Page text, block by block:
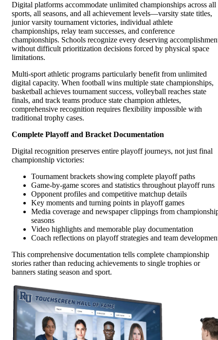
Digital platforms accommodate unlimited championships across all
sports, all seasons, and all achievement levels—varsity state titles,
junior varsity tournament victories, individual athlete
championships, relay team successes, and conference
championships. Schools recognize every deserving
without difficult prioritization decisions forced by physical space
limitations.
Multi-sport athletic programs particularly benefit from unlimited
digital capacity. When football wins multiple state championships,
basketball achieves tournament success, volleyball reaches state
finals, and track teams produce state champion athletes,
comprehensive recognition requires flexibility impossible with
traditional trophy cases.
Complete Playoff and Bracket Documentation
Digital recognition preserves entire playoff journeys, not just final
championship victories:
Tournament brackets showing complete playoff paths
Game-by-game scores and statistics throughout playoff runs
Opponent profiles and competitive matchup details
Key moments and turning points in playoff games
Media coverage and newspaper clippings from
seasons
Video highlights and memorable play documentation
Coach reflections on playoff strategies and team
This comprehensive documentation tells complete championship
stories rather than reducing achievements to single trophies or
banners stating season and sport.